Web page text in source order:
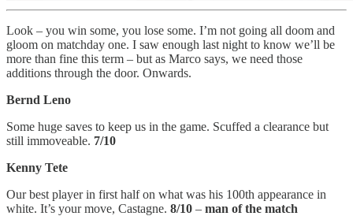
Look – you win some, you lose some. I’m not going all doom and
gloom on matchday one. I saw enough last night to know we’ll be
more than fine this term – but as Marco says, we need those
additions through the door. Onwards.
Bernd Leno
Some huge saves to keep us in the game. Scuffed a clearance but
still immoveable. 7/10
Kenny Tete
Our best player in first half on what was his 100th appearance in
white. It’s your move, Castagne. 8/10 – man of the match